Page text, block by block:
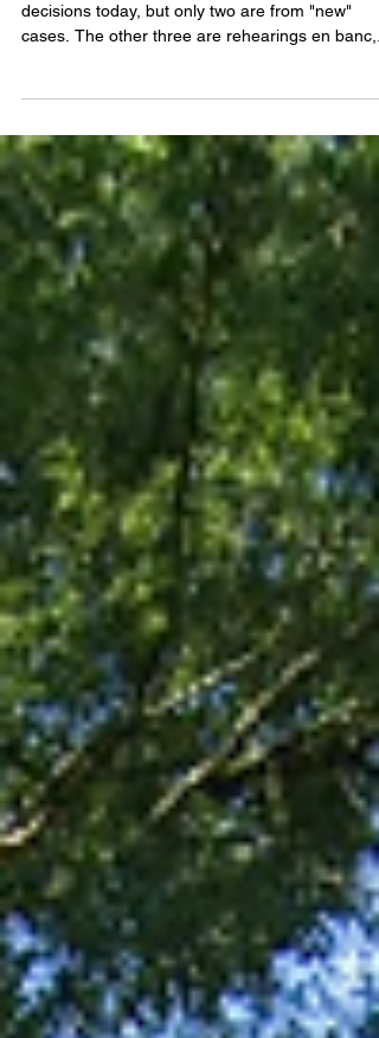
decisions today, but only two are from "new"
cases. The other three are rehearings en